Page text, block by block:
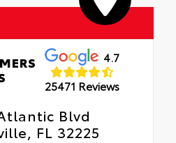
4.7
25471 Reviews
Blvd
FL 32225